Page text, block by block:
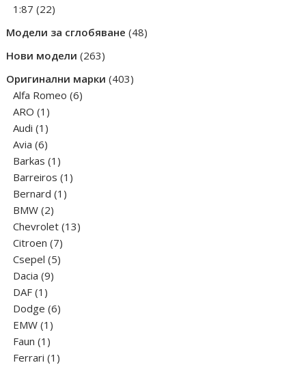
products
1:87 2222
Модели за сглобяване 4848
Нови модели 263263
Оригинални марки 403403
Alfa Romeo 66
ARO 1 1
product
Audi 1 1
product
Avia 66
products
Barkas 1 1
product
Barreiros 1 1
Bernard 1 1
BMW 22
products
Chevrolet 1313
Citroen 77
products
Csepel 55
Dacia 99
DAF 1 1
product
Dodge 66
EMW 1 1
product
Faun 1 1
product
Ferrari 1 1